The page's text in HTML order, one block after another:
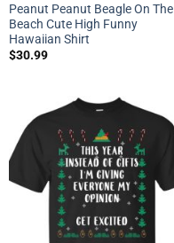
Peanut Peanut Beagle On The
Beach Cute High Funny
Hawaiian Shirt
$30.99